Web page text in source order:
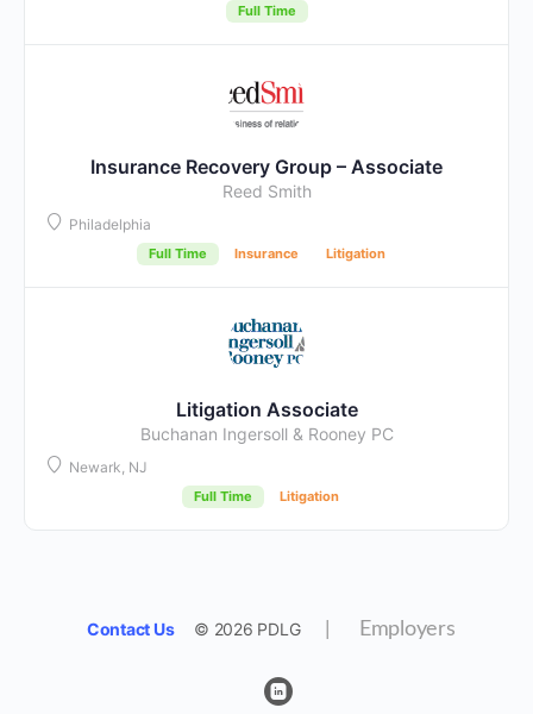
Full Time
Insurance Recovery Group – Associate
Reed Smith
Philadelphia
Full Time Insurance Litigation
Litigation Associate
Buchanan Ingersoll & Rooney PC
Newark, NJ
Full Time Litigation
Contact Us © 2026 PDLG Employers